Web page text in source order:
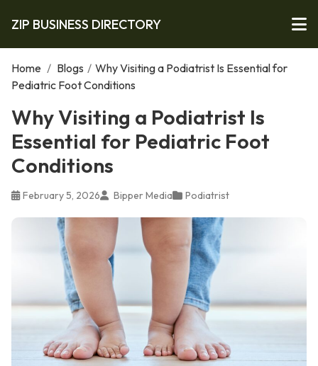
ZIP BUSINESS DIRECTORY
Home / Blogs / Why Visiting a Podiatrist Is Essential for
Pediatric Foot Conditions
Why Visiting a Podiatrist Is
Essential for Pediatric Foot
Conditions
February 5, 2026 Bipper Media Podiatrist